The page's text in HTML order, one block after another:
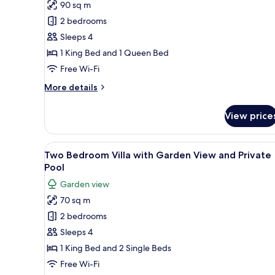
for
Fabulous
Suite
with
Infinity
90 sq m
2 bedrooms
Sleeps 4
1 King Bed and 1 Queen Bed
Free Wi-Fi
More details
More
Suite
with
Infinity
Pool
View
View
all
photos
for
Two
Bedroom
Villa
with
Garden
Two Bedroom Villa with
5
Two Bedroom Villa with Garden View and Private
Pool
Garden view
70 sq m
2 bedrooms
Sleeps 4
1 King Bed and 2 Single Beds
Free Wi-Fi